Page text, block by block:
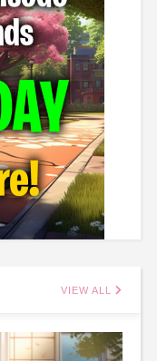
VIEW ALL